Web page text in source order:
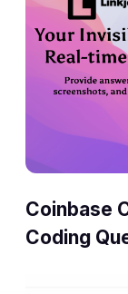
Coinbase
Coding